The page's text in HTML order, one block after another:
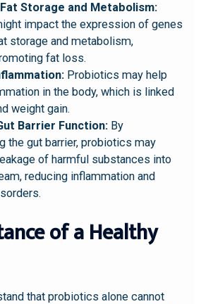
Storage and Metabolism:
impact the expression of genes
storage and metabolism,
fat loss.
Probiotics may help
in the body, which is linked
weight gain.
Barrier Function:By
the gut barrier, probiotics may
of harmful substances into
reducing inflammation and
of a Healthy
that probiotics alone cannot